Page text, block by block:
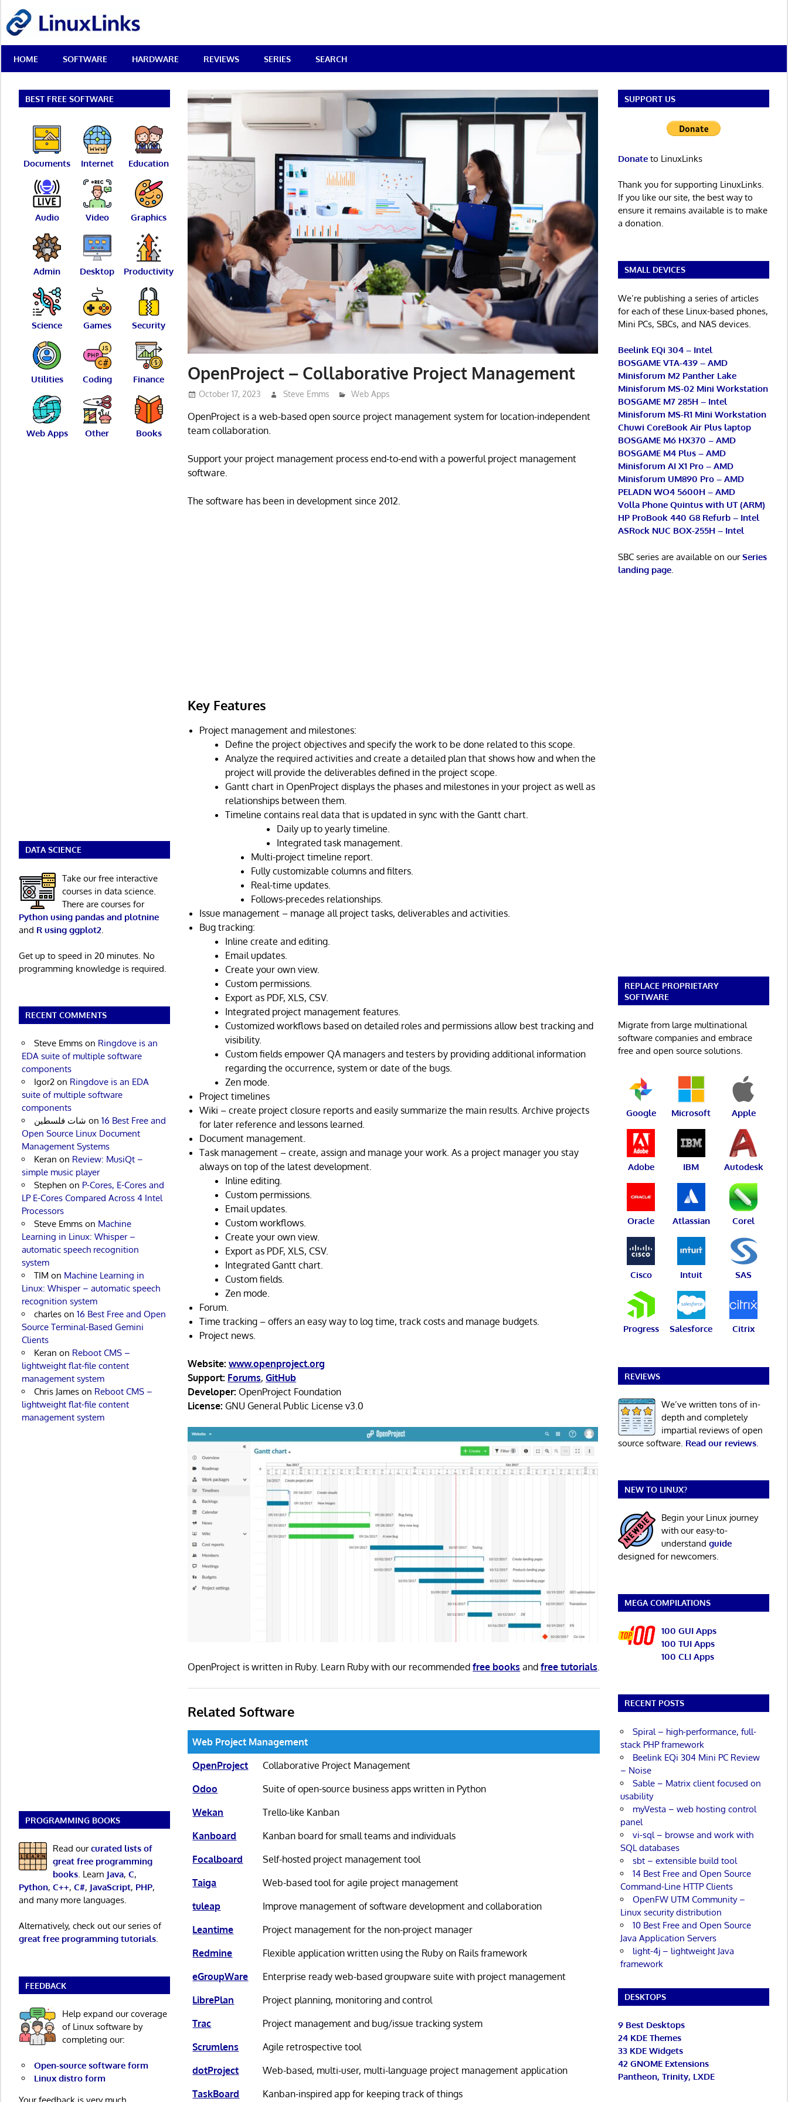
content
Best
Free
Linux
Reviews
HOME SOFTWARE HARDWARE REVIEWS SERIES SEARCH
OpenProject – Collaborative Project Management
October 17, 2023 Steve Emms Web Apps
OpenProject is a web-based open source project management system for location-independent
team collaboration.
Support your project management process end-to-end with a powerful project management
software.
The software has been in development since 2012.
Key Features
Project management and milestones:
Define the project objectives and specify the work to be done related to this scope.
Analyze the required activities and create a detailed plan that shows how and when the
project will provide the deliverables defined in the project scope.
Gantt chart in OpenProject displays the phases and milestones in your project as well as
relationships between them.
Timeline contains real data that is updated in sync with the Gantt chart.
Daily up to yearly timeline.
Integrated task management.
Multi-project timeline report.
Fully customizable columns and filters.
Real-time updates.
Follows-precedes relationships.
Issue management – manage all project tasks, deliverables and activities.
Bug tracking:
Inline create and editing.
Email updates.
Create your own view.
Custom permissions.
Export as PDF, XLS, CSV.
Integrated project management features.
Customized workflows based on detailed roles and permissions allow best tracking and
visibility.
Custom fields empower QA managers and testers by providing additional information
regarding the occurrence, system or date of the bugs.
Zen mode.
Project timelines
Wiki – create project closure reports and easily summarize the main results. Archive projects
for later reference and lessons learned.
Document management.
Task management – create, assign and manage your work. As a project manager you stay
always on top of the latest development.
Inline editing.
Custom permissions.
Email updates.
Custom workflows.
Create your own view.
Export as PDF, XLS, CSV.
Integrated Gantt chart.
Custom fields.
Zen mode.
Forum.
Time tracking – offers an easy way to log time, track costs and manage budgets.
Project news.
Website: www.openproject.org
Support: Forums,GitHub
Developer: OpenProject Foundation
License: GNU General Public License v3.0
OpenProject is written in Ruby. Learn Ruby with our recommendedfree books andfree tutorials.
Related Software
Web Project Management
OpenProject
Collaborative Project Management
Odoo
Suite of open-source business apps written in Python
Wekan
Trello-like Kanban
Kanboard
Kanban board for small teams and individuals
Focalboard
Self-hosted project management tool
Taiga
Web-based tool for agile project management
tuleap
Improve management of software development and collaboration
Leantime
Project management for the non-project manager
Redmine
Flexible application written using the Ruby on Rails framework
eGroupWare
Enterprise ready web-based groupware suite with project management
LibrePlan
Project planning, monitoring and control
Trac
Project management and bug/issue tracking system
Scrumlens
Agile retrospective tool
dotProject
Web-based, multi-user, multi-language project management application
TaskBoard
Kanban-inspired app for keeping track of things
BEST FREE SOFTWARE
Documents Internet Education
Audio Video Graphics
Admin Desktop Productivity
Science Games Security
Utilities Coding Finance
Web Apps Other Books
DATA SCIENCE
Take our free interactive
courses in data science.
There are courses for
Python using pandas and plotnine
and R using ggplot2
Get up to speed in 20 minutes. No
programming knowledge is required.
RECENT COMMENTS
Steve Emmson Ringdove is an
EDA suite of multiple software
components
Igor2on Ringdove is an EDA
suite of multiple software
components
شات فلسطين on 16 Best Free and
Open Source Linux Document
Management Systems
Keran on Review: MusiQt –
simple music player
Stephen on P-Cores, E-Cores and
LP E-Cores Compared Across 4 Intel
Processors
Steve Emmson Machine
Learning in Linux: Whisper –
automatic speech recognition
system
TIM on Machine Learning in
Linux: Whisper – automatic speech
recognition system
charleson 16 Best Free and Open
Source Terminal-Based Gemini
Clients
Keran on Reboot CMS –
lightweight flat-file content
management system
Chris Jameson Reboot CMS –
lightweight flat-file content
management system
PROGRAMMING BOOKS
Read ourcurated lists of
great free programming
books. Learn Java, C,
Python, C++, C#, JavaScript, PHP,
and many more languages.
Alternatively, check out our series of
great free programming tutorials.
FEEDBACK
Help expand our coverage
of Linux software by
completing our:
Open-source software form
Linux distro form
SUPPORT US
Donateto LinuxLinks
Thank you for supporting LinuxLinks.
If you like our site, the best way to
ensure it remains available is to make
a donation.
SMALL DEVICES
We’re publishing a series of articles
for each of these Linux-based phones,
Mini PCs, SBCs, and NAS devices.
Beelink EQi 304 – Intel
BOSGAME VTA-439 – AMD
Minisforum M2 Panther Lake
Minisforum MS-02 Mini Workstation
BOSGAME M7 285H – Intel
Minisforum MS-R1 Mini Workstation
Chuwi CoreBook Air Plus laptop
BOSGAME M6 HX370 – AMD
BOSGAME M4 Plus – AMD
Minisforum AI X1 Pro – AMD
Minisforum UM890 Pro – AMD
PELADN WO4 5600H – AMD
Volla Phone Quintus with UT (ARM)
HP ProBook 440 G8 Refurb – Intel
ASRock NUC BOX-255H – Intel
SBC series are available on ourSeries
landing page.
REPLACE PROPRIETARY
SOFTWARE
Migrate from large multinational
software companies and embrace
free and open source solutions.
Google Microsoft Apple
Adobe IBM Autodesk
Oracle Atlassian Corel
Cisco Intuit SAS
Progress Salesforce Citrix
REVIEWS
We’ve written tons of in-
depth and completely
impartial reviews of open
source software. Read our reviews.
NEW TO LINUX?
Begin your Linux journey
with our easy-to-
understand guide
designed for newcomers.
MEGA COMPILATIONS
100 GUI Apps
100 TUI Apps
100 CLI Apps
RECENT POSTS
Spiral – high-performance, full-
stack PHP framework
Beelink EQi 304 Mini PC Review
– Noise
Sable – Matrix client focused on
usability
myVesta – web hosting control
panel
vi-sql – browse and work with
SQL databases
sbt – extensible build tool
14 Best Free and Open Source
Command-Line HTTP Clients
OpenFW UTM Community –
Linux security distribution
10 Best Free and Open Source
Java Application Servers
light-4j – lightweight Java
framework
DESKTOPS
9 Best Desktops
24 KDE Themes
33 KDE Widgets
42 GNOME Extensions
Pantheon, Trinity, LXDE